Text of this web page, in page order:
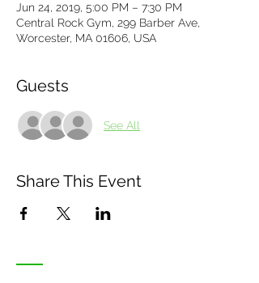
Jun 24, 2019, 5:00 PM – 7:30 PM
Central Rock Gym, 299 Barber Ave,
Worcester, MA 01606, USA
Guests
See All
Share This Event